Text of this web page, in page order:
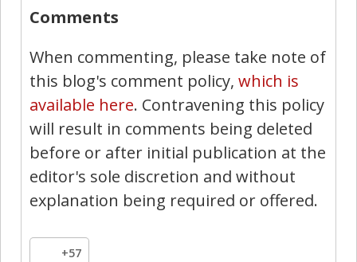
Comments
When commenting, please take note of
this blog's comment policy, which is
available here. Contravening this policy
will result in comments being deleted
before or after initial publication at the
editor's sole discretion and without
explanation being required or offered.
+57